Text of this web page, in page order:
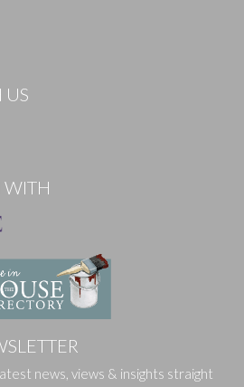
US
WITH
news, views & insights straight